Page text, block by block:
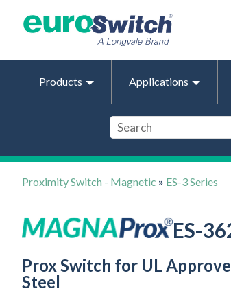
Products Applications
Proximity Switch - Magnetic » ES-3 Series
ES-
Prox Switch for UL
Steel